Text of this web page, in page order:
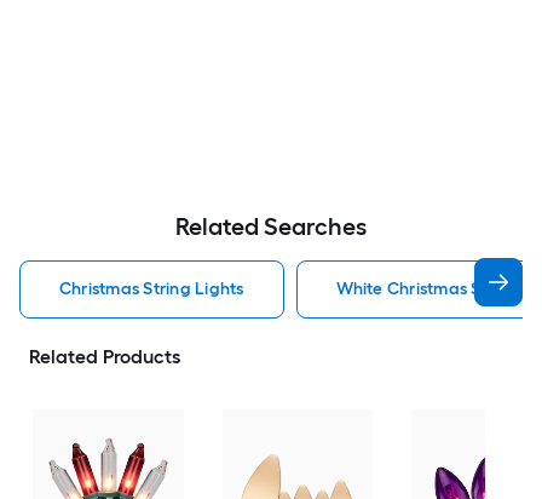
Related Searches
Christmas String Lights White Christmas String
Related Products